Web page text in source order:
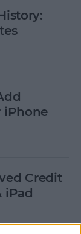
iPhone
Credit
iPad